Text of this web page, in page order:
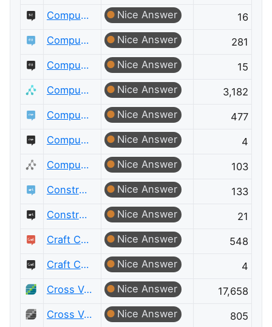
Computational Science Meta
Nice Answer
16
Computer Graphics
Nice Answer
281
Computer Graphics Meta
Nice Answer
15
Computer Science
Nice Answer
3,182
Computer Science Educators
Nice Answer
477
Computer Science Educators Meta
Nice Answer
4
Computer Science Meta
Nice Answer
103
Constructed Languages
Nice Answer
133
Constructed Languages Meta
Nice Answer
21
Craft CMS
Nice Answer
548
Craft CMS Meta
Nice Answer
4
Cross Validated
Nice Answer
17,658
Cross Validated Meta
Nice Answer 805